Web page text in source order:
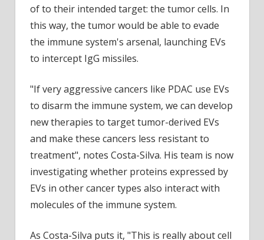
of to their intended target: the tumor cells. In
this way, the tumor would be able to evade
the immune system's arsenal, launching EVs
to intercept IgG missiles.
"If very aggressive cancers like PDAC use EVs
to disarm the immune system, we can develop
new therapies to target tumor-derived EVs
and make these cancers less resistant to
treatment", notes Costa-Silva. His team is now
investigating whether proteins expressed by
EVs in other cancer types also interact with
molecules of the immune system.
As Costa-Silva puts it, "This is really about cell